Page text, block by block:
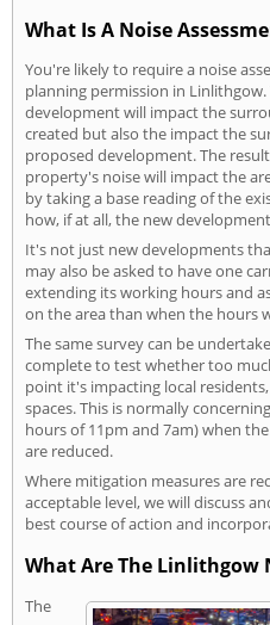
What Is A Noise
You're likely to require a noise
planning permission in
development will impact the
created but also the impact the
proposed development. The
property's noise will impact the
by taking a base reading of the
how, if at all, the new
It's not just new developments
may also be asked to have one
extending its working hours and
on the area than when the hours
The same survey can be
complete to test whether too
point it's impacting local
spaces. This is normally
hours of 11pm and 7am) when
are reduced.
Where mitigation measures are
acceptable level, we will discuss
best course of action and
What Are The Linlithgow
The